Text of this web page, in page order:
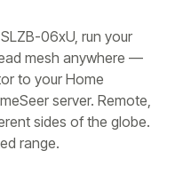
06xU, run your
mesh anywhere —
to your Home
server. Remote,
sides of the globe.
range.